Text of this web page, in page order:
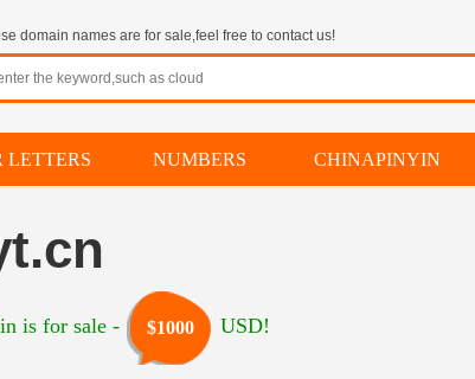
domain names are for sale,feel free to contact us!
LETTERS NUMBERS CHINAPINYIN
is for sale - $1000 USD!